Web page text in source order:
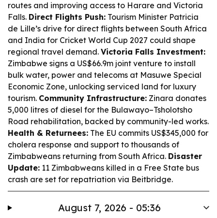
routes and improving access to Harare and Victoria
Falls. Direct Flights Push: Tourism Minister Patricia
de Lille’s drive for direct flights between South Africa
and India for Cricket World Cup 2027 could shape
regional travel demand. Victoria Falls Investment:
Zimbabwe signs a US$66.9m joint venture to install
bulk water, power and telecoms at Masuwe Special
Economic Zone, unlocking serviced land for luxury
tourism. Community Infrastructure: Zinara donates
5,000 litres of diesel for the Bulawayo–Tsholotsho
Road rehabilitation, backed by community-led works.
Health & Returnees: The EU commits US$345,000 for
cholera response and support to thousands of
Zimbabweans returning from South Africa. Disaster
Update: 11 Zimbabweans killed in a Free State bus
crash are set for repatriation via Beitbridge.
August 7, 2026 - 05:36